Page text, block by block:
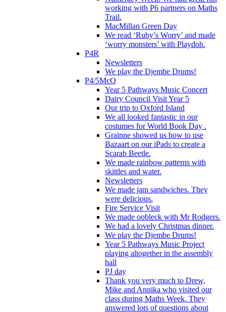
working with P6 partners on Maths
Trail.
MacMillan Green Day
We read ‘Ruby’s Worry’ and made
‘worry monsters’ with Playdoh.
P4R
Newsletters
We play the Djembe Drums!
P4/5McQ
Year 5 Pathways Music Concert
Dairy Council Visit Year 5
Our trip to Oxford Island
We all looked fantastic in our
costumes for World Book Day .
Grainne showed us how to use
Bazaart on our iPads to create a
Scarab Beetle.
We made rainbow patterns with
skittles and water.
Newsletters
We made jam sandwiches. They
were delicious.
Fire Service Visit
We made oobleck with Mr Rodgers.
We had a lovely Christmas dinner.
We play the Djembe Drums!
Year 5 Pathways Music Project
playing altogether in the assembly
hall
PJ day
Thank you very much to Drew,
Mike and Annika who visited our
class during Maths Week. They
answered lots of questions about